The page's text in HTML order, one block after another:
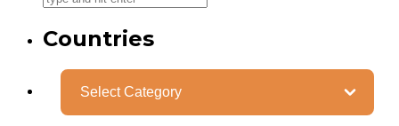
Countries
Categories